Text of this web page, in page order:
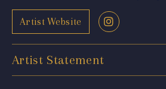
Artist Website
Artist Statement